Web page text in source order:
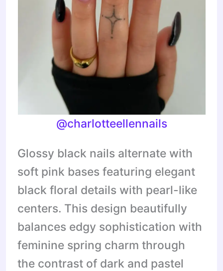
@charlotteellennails
Glossy black nails alternate with
soft pink bases featuring elegant
black floral details with pearl-like
centers. This design beautifully
balances edgy sophistication with
feminine spring charm through
the contrast of dark and pastel